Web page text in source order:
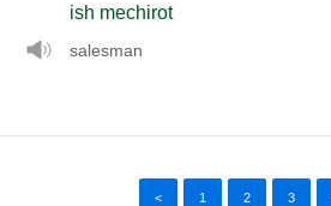
ish mechirot
salesman
< 1 2 3